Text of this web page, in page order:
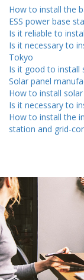
How to install the
ESS power base
Is it reliable to
Is it necessary to
Tokyo
Is it good to install
Solar panel
How to install
Is it necessary to
How to install the
station and grid-